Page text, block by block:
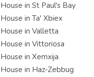
House in St Paul's Bay
House in Ta' Xbiex
House in Valletta
House in Vittoriosa
House in Xemxija
House in Haz-Zebbug